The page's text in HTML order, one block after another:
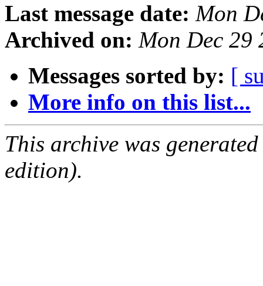
Last message date: Mon
Archived on: Mon Dec 29
Messages sorted by: [
More info on this list...
This archive was
edition).